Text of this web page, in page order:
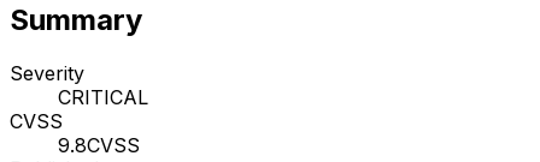
Summary
Severity
CRITICAL
CVSS
9.8CVSS